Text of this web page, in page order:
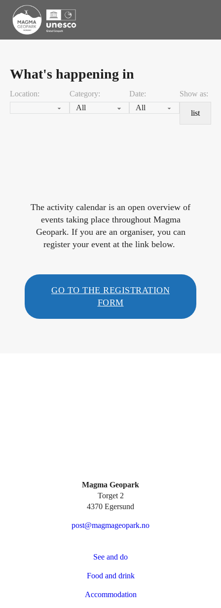
What's happening in
Location: Category: Date: Show as:
list
The activity calendar is an open overview of
events taking place throughout Magma
Geopark. If you are an organiser, you can
register your event at the link below.
GO TO THE REGISTRATION
FORM
Magma Geopark
Torget 2
4370 Egersund
post@magmageopark.no
See and do
Food and drink
Accommodation